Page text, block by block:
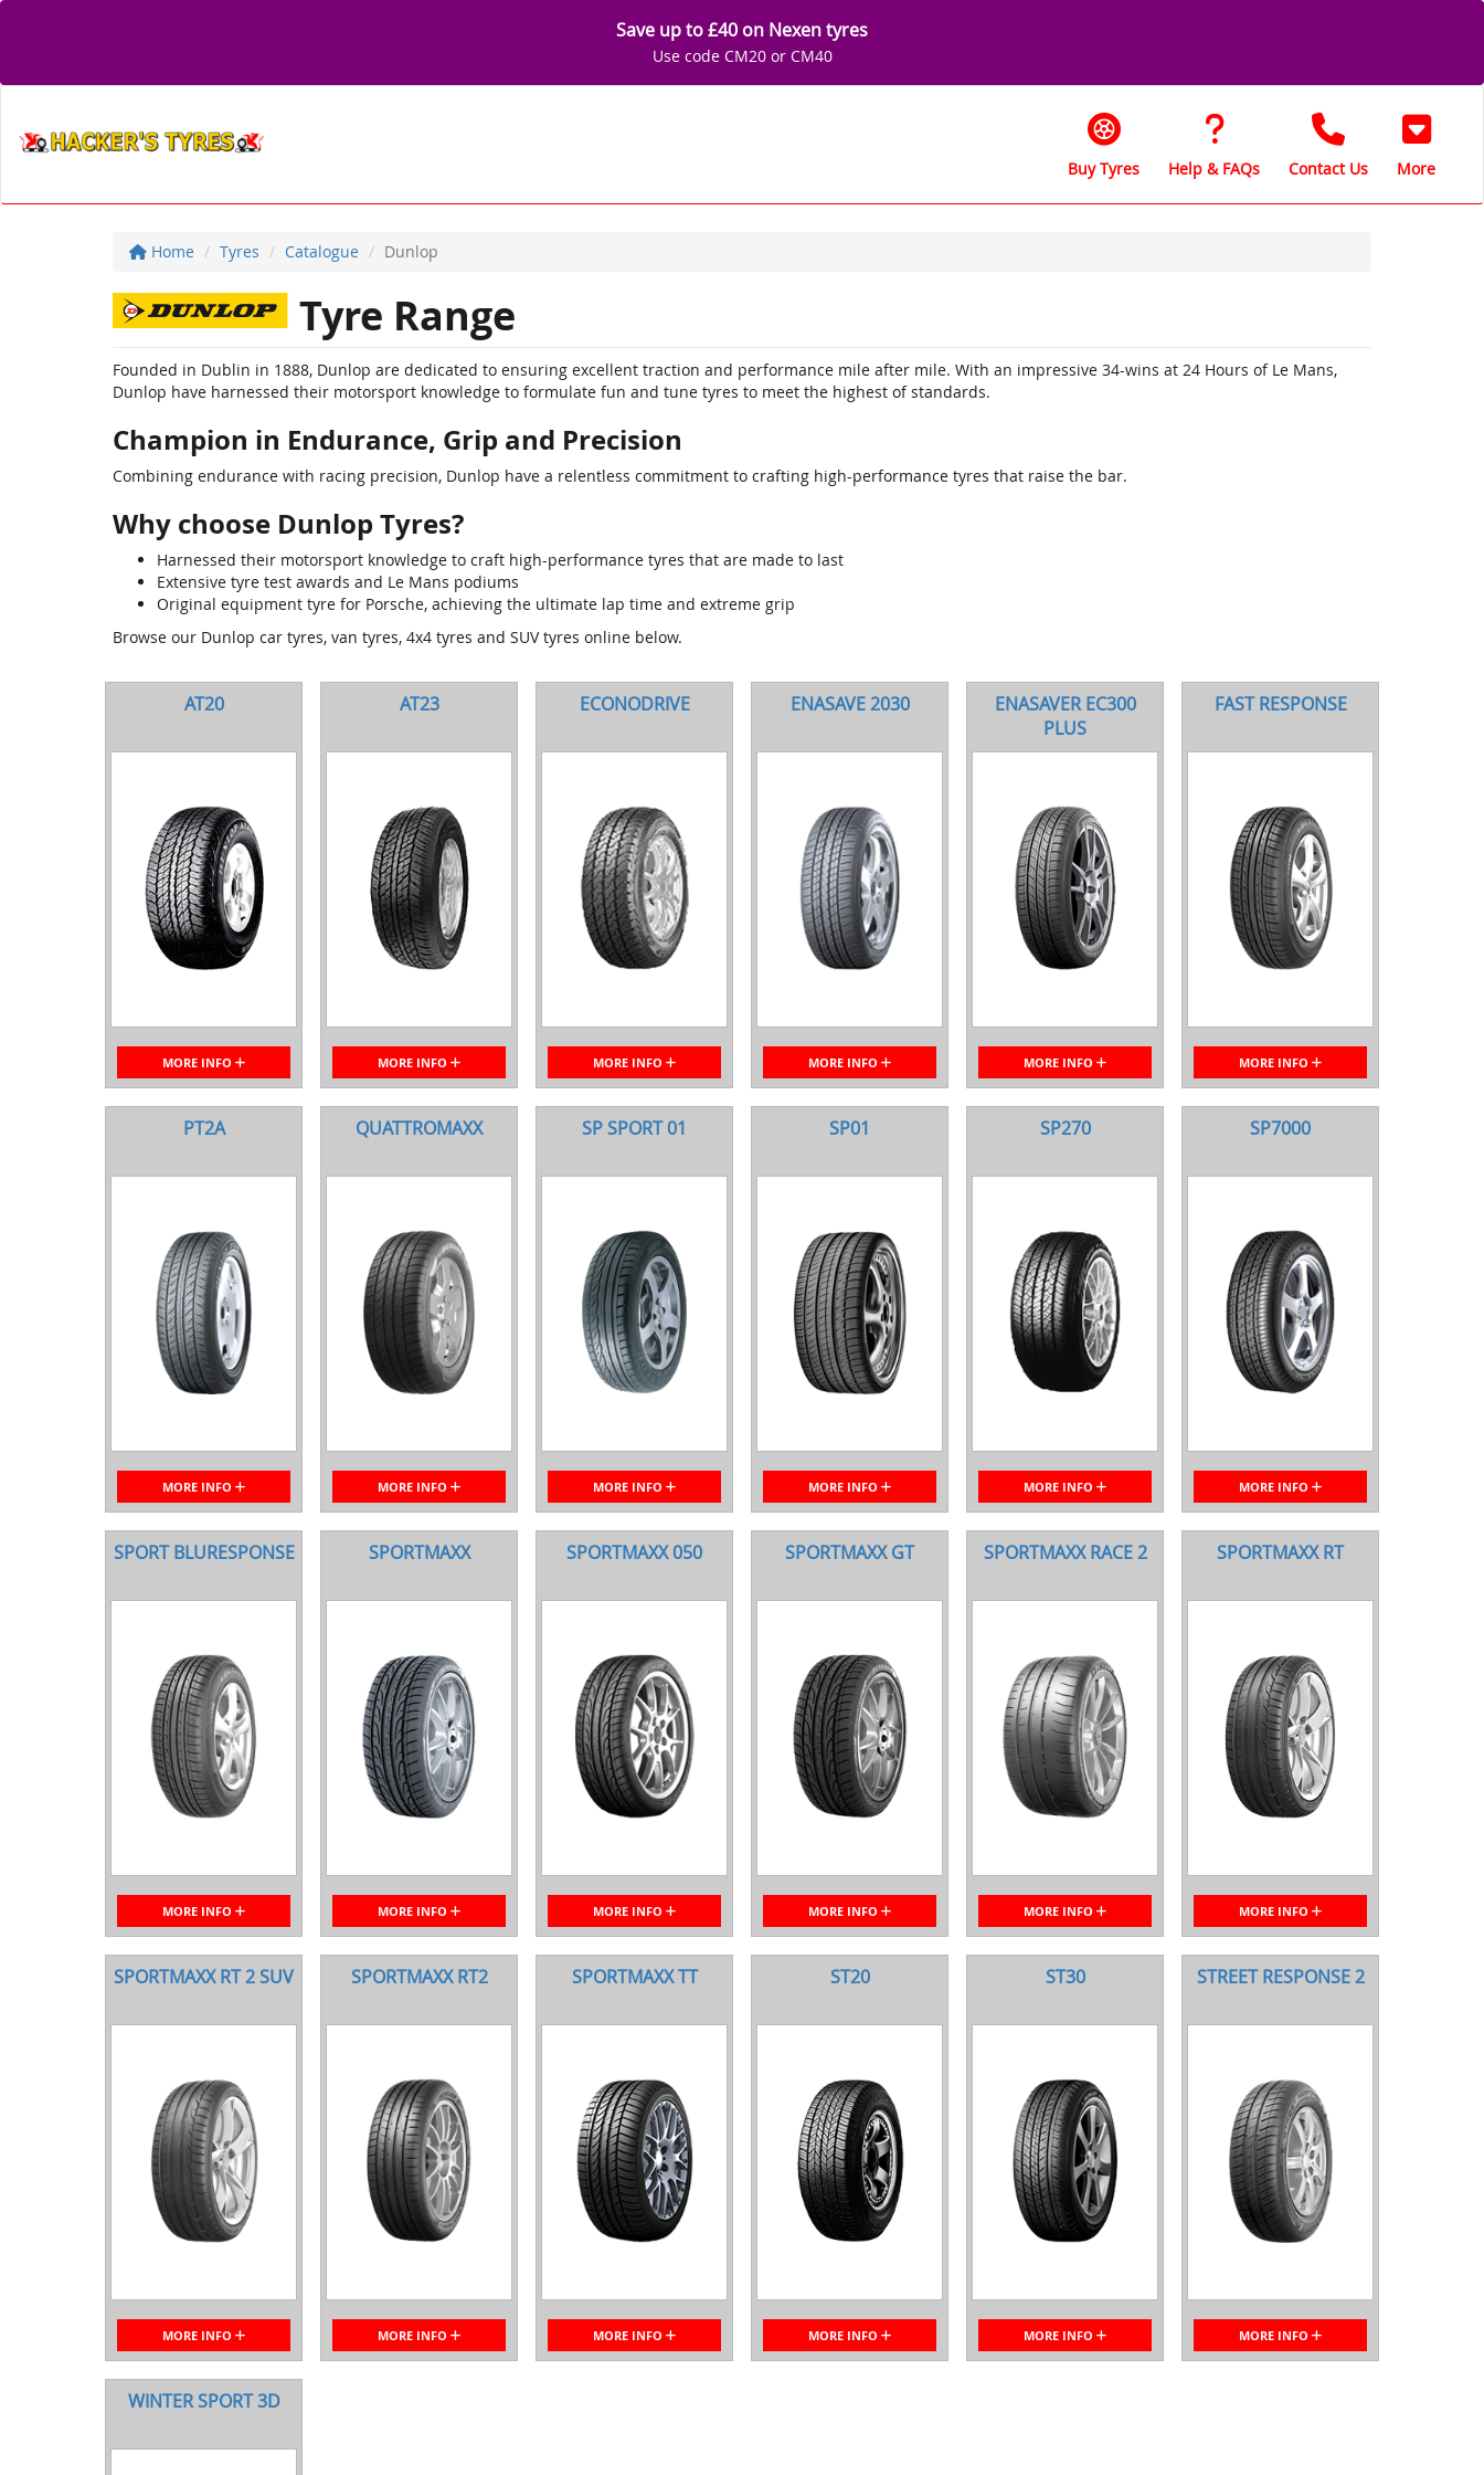
Save up to £40 on Nexen tyres
Use code CM20 or CM40
Buy Tyres Help & FAQs Contact Us More
Home Tyres Catalogue Dunlop
Tyre Range
Founded in Dublin in 1888, Dunlop are dedicated to ensuring excellent traction and performance mile after mile. With an impressive 34-wins at 24 Hours of Le Mans,
Dunlop have harnessed their motorsport knowledge to formulate fun and tune tyres to meet the highest of standards.
Champion in Endurance, Grip and Precision
Combining endurance with racing precision, Dunlop have a relentless commitment to crafting high-performance tyres that raise the bar.
Why choose Dunlop Tyres?
Harnessed their motorsport knowledge to craft high-performance tyres that are made to last
Extensive tyre test awards and Le Mans podiums
Original equipment tyre for Porsche, achieving the ultimate lap time and extreme grip
Browse our Dunlop car tyres, van tyres, 4x4 tyres and SUV tyres online below.
AT20
MORE INFO
AT23
MORE INFO
ECONODRIVE
MORE INFO
ENASAVE 2030
MORE INFO
ENASAVER EC300
PLUS
MORE INFO
FAST RESPONSE
MORE INFO
PT2A
MORE INFO
QUATTROMAXX
MORE INFO
SP SPORT 01
MORE INFO
SP01
MORE INFO
SP270
MORE INFO
SP7000
MORE INFO
SPORT BLURESPONSE
MORE INFO
SPORTMAXX
MORE INFO
SPORTMAXX 050
MORE INFO
SPORTMAXX GT
MORE INFO
SPORTMAXX RACE 2
MORE INFO
SPORTMAXX RT
MORE INFO
SPORTMAXX RT 2 SUV
MORE INFO
SPORTMAXX RT2
MORE INFO
SPORTMAXX TT
MORE INFO
ST20
MORE INFO
ST30
MORE INFO
STREET RESPONSE 2
MORE INFO
WINTER SPORT 3D